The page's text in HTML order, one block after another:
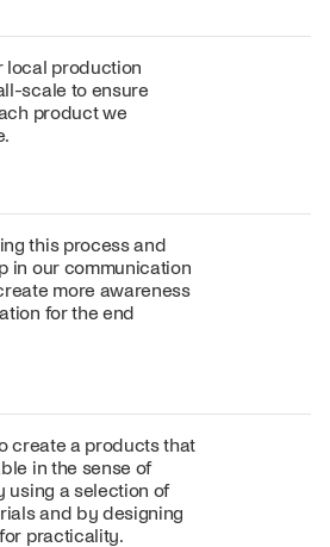
local production
scale to ensure
product we
this process and
in our communication
more awareness
for the end
create a products that
in the sense of
using a selection of
and by designing
practicality.